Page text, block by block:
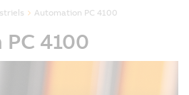
Automation PC 4100
4100